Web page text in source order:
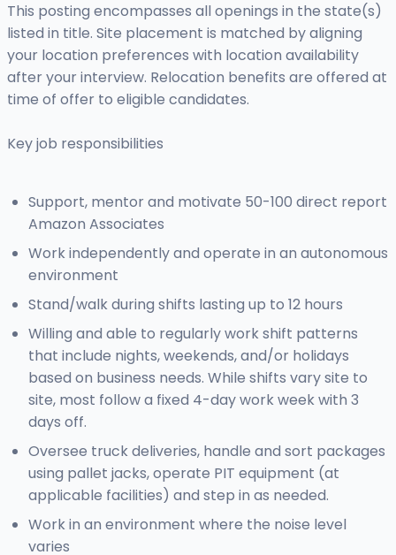
This posting encompasses all openings in the state(s)
listed in title. Site placement is matched by aligning
your location preferences with location availability
after your interview. Relocation benefits are offered at
time of offer to eligible candidates.
Key job responsibilities
Support, mentor and motivate 50-100 direct report
Amazon Associates
Work independently and operate in an autonomous
environment
Stand/walk during shifts lasting up to 12 hours
Willing and able to regularly work shift patterns
that include nights, weekends, and/or holidays
based on business needs. While shifts vary site to
site, most follow a fixed 4-day work week with 3
days off.
Oversee truck deliveries, handle and sort packages
using pallet jacks, operate PIT equipment (at
applicable facilities) and step in as needed.
Work in an environment where the noise level
varies